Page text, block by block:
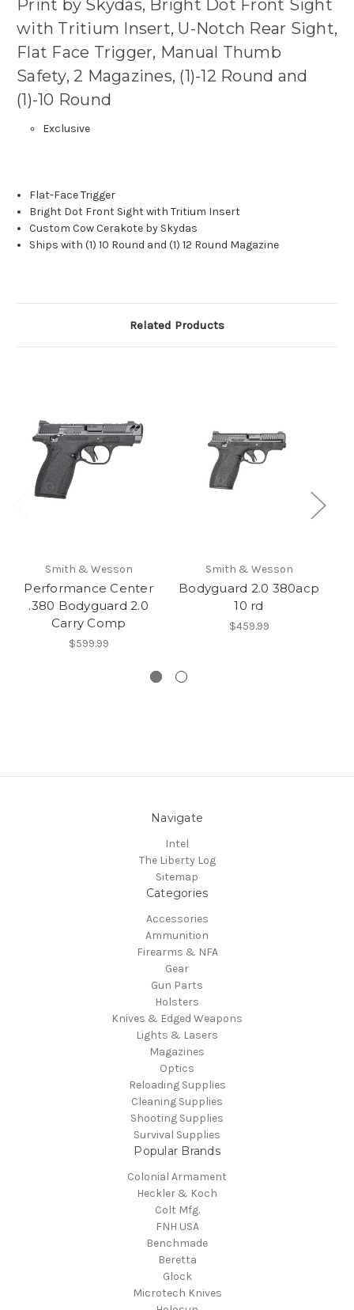
Print by Skydas, Bright Dot Front Sight
with Tritium Insert, U-Notch Rear Sight,
Flat Face Trigger, Manual Thumb
Safety, 2 Magazines, (1)-12 Round and
(1)-10 Round
Exclusive
Flat-Face Trigger
Bright Dot Front Sight with Tritium Insert
Custom Cow Cerakote by Skydas
Ships with (1) 10 Round and (1) 12 Round Magazine
Related Products
Smith & Wesson
Performance Center
.380 Bodyguard 2.0
Carry Comp
$599.99
Smith & Wesson
Bodyguard 2.0 380acp
10 rd
$459.99
Navigate
Intel
The Liberty Log
Sitemap
Categories
Accessories
Ammunition
Firearms & NFA
Gear
Gun Parts
Holsters
Knives & Edged Weapons
Lights & Lasers
Magazines
Optics
Reloading Supplies
Cleaning Supplies
Shooting Supplies
Survival Supplies
Popular Brands
Colonial Armament
Heckler & Koch
Colt Mfg.
FNH USA
Benchmade
Beretta
Glock
Microtech Knives